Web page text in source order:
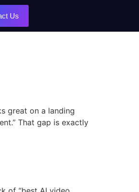
Us
great on a landing
That gap is exactly